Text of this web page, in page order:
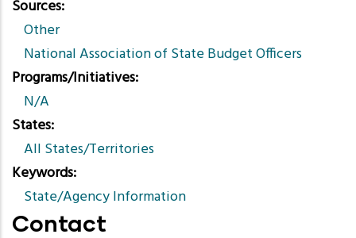
Sources
Other
National Association of State Budget Officers
Programs/Initiatives
N/A
States
All States/Territories
Keywords
State/Agency Information
Contact